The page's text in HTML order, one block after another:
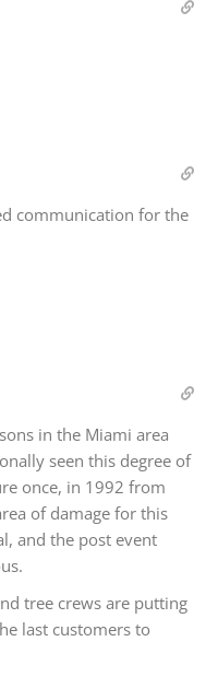
communication for the
in the Miami area
seen this degree of
once, in 1992 from
of damage for this
and the post event
tree crews are putting
last customers to